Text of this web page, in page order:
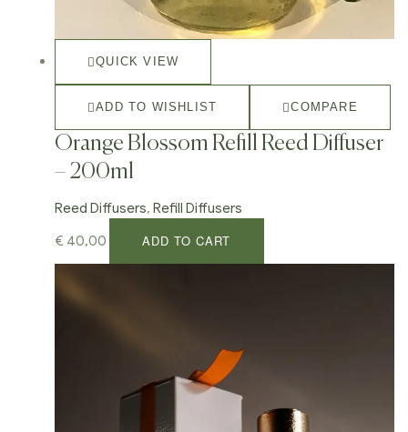
QUICK VIEW
ADD TO WISHLIST COMPARE
Orange Blossom Refill Reed Diffuser
– 200ml
Reed Diffusers, Refill Diffusers
€ 40,00 ADD TO CART